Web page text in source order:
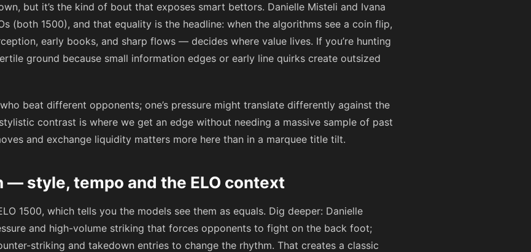
but it’s the kind of bout that exposes smart bettors. Danielle Misteli and Ivana
(both 1500), and that equality is the headline: when the algorithms see a coin flip,
early books, and sharp flows — decides where value lives. If you’re hunting
ground because small information edges or early line quirks create outsized
beat different opponents; one’s pressure might translate differently against the
contrast is where we get an edge without needing a massive sample of past
and exchange liquidity matters more here than in a marquee title tilt.
— style, tempo and the ELO context
1500, which tells you the models see them as equals. Dig deeper: Danielle
and high-volume striking that forces opponents to fight on the back foot;
striking and takedown entries to change the rhythm. That creates a classic